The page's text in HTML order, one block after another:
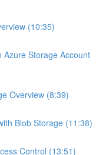
(10:35)
Azure Storage Account
Overview (8:39)
Blob Storage (11:38)
Control (13:51)